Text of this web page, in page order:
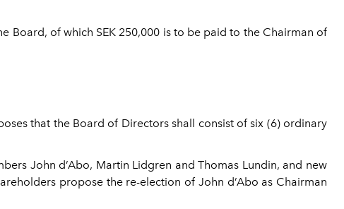
Board, of which SEK 250,000 is to be paid to the Chairman of
that the Board of Directors shall consist of six (6) ordinary
John d’Abo, Martin Lidgren and Thomas Lundin, and new
propose the re-election of John d’Abo as Chairman